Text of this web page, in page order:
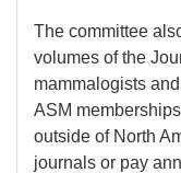
The committee
volumes of the
mammalogists
ASM
outside of North
journals or pay